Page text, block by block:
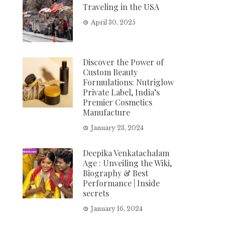
Traveling in the USA
April 30, 2025
Discover the Power of
Custom Beauty
Formulations: Nutriglow
Private Label, India’s
Premier Cosmetics
Manufacture
January 23, 2024
Deepika Venkatachalam
Age : Unveiling the Wiki,
Biography & Best
Performance | Inside
secrets
January 16, 2024